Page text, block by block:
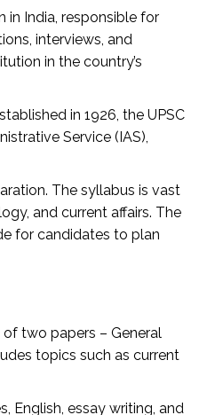
in India, responsible for
interviews, and
in the country’s
in 1926, the UPSC
Service (IAS),
The syllabus is vast
and current affairs. The
for candidates to plan
two papers – General
topics such as current
English, essay writing, and